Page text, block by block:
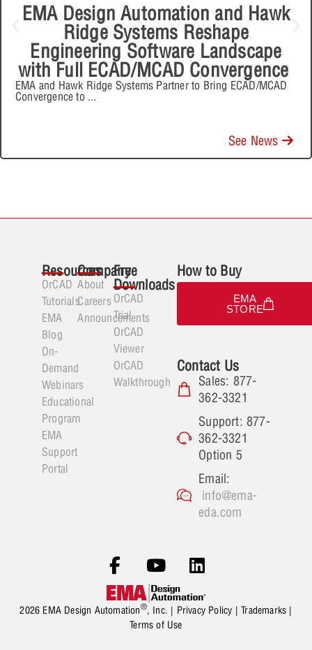
EMA Design Automation and Hawk
Ridge Systems Reshape
Engineering Software Landscape
with Full ECAD/MCAD Convergence
EMA and Hawk Ridge Systems Partner to Bring ECAD/MCAD
Convergence to ...
See News
Resources
OrCAD
Tutorials
EMA
Blog
On-
Demand
Webinars
Educational
Program
EMA
Support
Portal
Company
About
Careers
Announcements
Free
Downloads
OrCAD
Trial
OrCAD
Viewer
OrCAD
Walkthrough
How to Buy
EMA
STORE
Contact Us
Sales: 877-
362-3321
Support: 877-
362-3321
Option 5
Email:
info@ema-
eda.com
2026 EMA Design Automation®, Inc. | Privacy Policy |Trademarks |
Terms of Use